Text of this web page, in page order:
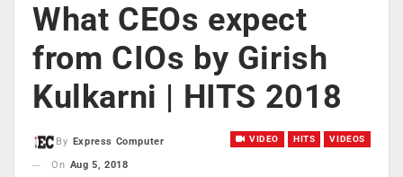
What CEOs expect
from CIOs by Girish
Kulkarni | HITS 2018
VIDEO HITS VIDEOS
By
Express Computer
On Aug 5, 2018